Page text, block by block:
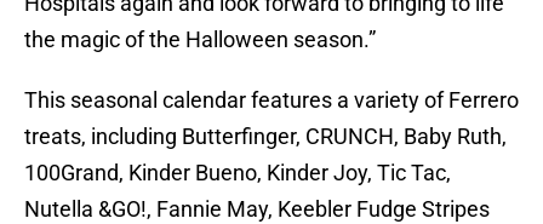
the magic of the Halloween season.”
This seasonal calendar features a variety of Ferrero
treats, including Butterfinger, CRUNCH, Baby Ruth,
100Grand, Kinder Bueno, Kinder Joy, Tic Tac,
Nutella &GO!, Fannie May, Keebler Fudge Stripes